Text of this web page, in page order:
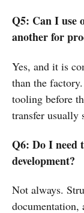
Q5: Can I use
another for
Yes, and it is
than the
tooling before
transfer usually
Q6: Do I need
development?
Not always.
documentation,